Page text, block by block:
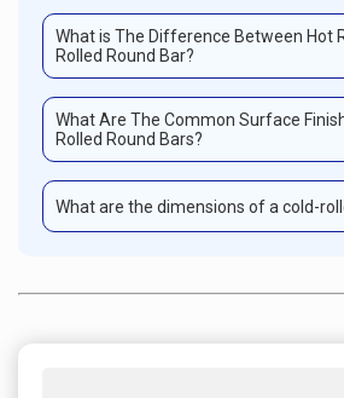
What is The Difference Between Hot
Rolled Round Bar?
What Are The Common Surface
Rolled Round Bars?
What are the dimensions of a cold-